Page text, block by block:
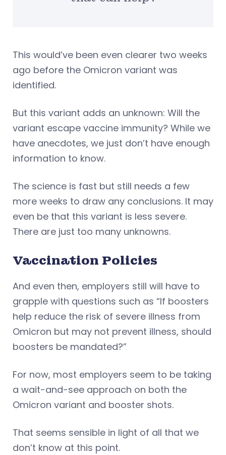
This would’ve been even clearer two weeks
ago before the Omicron variant was
identified.
But this variant adds an unknown: Will the
variant escape vaccine immunity? While we
have anecdotes, we just don’t have enough
information to know.
The science is fast but still needs a few
more weeks to draw any conclusions. It may
even be that this variant is less severe.
There are just too many unknowns.
Vaccination Policies
And even then, employers still will have to
grapple with questions such as “If boosters
help reduce the risk of severe illness from
Omicron but may not prevent illness, should
boosters be mandated?”
For now, most employers seem to be taking
a wait-and-see approach on both the
Omicron variant and booster shots.
That seems sensible in light of all that we
don’t know at this point.